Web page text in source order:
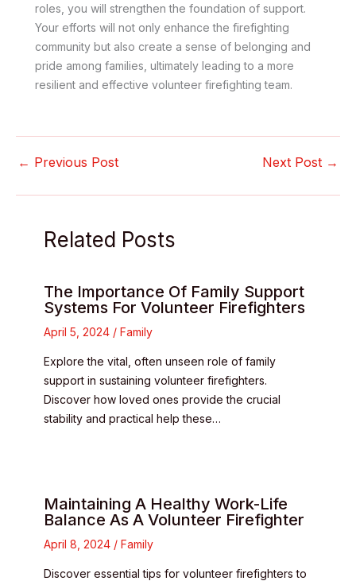
roles, you will strengthen the foundation of support.
Your efforts will not only enhance the firefighting
community but also create a sense of belonging and
pride among families, ultimately leading to a more
resilient and effective volunteer firefighting team.
← Previous Post Next Post →
Related Posts
The Importance Of Family Support
Systems For Volunteer Firefighters
April 5, 2024 / Family
Explore the vital, often unseen role of family
support in sustaining volunteer firefighters.
Discover how loved ones provide the crucial
stability and practical help these…
Maintaining A Healthy Work-Life
Balance As A Volunteer Firefighter
April 8, 2024 / Family
Discover essential tips for volunteer firefighters to